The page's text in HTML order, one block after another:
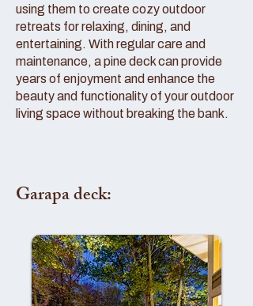
using them to create cozy outdoor
retreats for relaxing, dining, and
entertaining. With regular care and
maintenance, a pine deck can provide
years of enjoyment and enhance the
beauty and functionality of your outdoor
living space without breaking the bank.
Garapa deck: